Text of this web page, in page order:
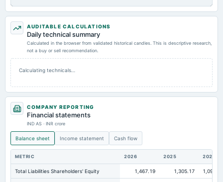
AUDITABLE CALCULATIONS
Daily technical summary
Calculated in the browser from validated historical candles. This is descriptive research,
not a buy or sell recommendation.
Calculating technicals…
COMPANY REPORTING
Financial statements
IND AS · INR crore
Balance sheet Income statement Cash flow
METRIC 2026 2025 2024
Total Liabilities Shareholders' Equity 1,467.19 1,305.17 1,096.58